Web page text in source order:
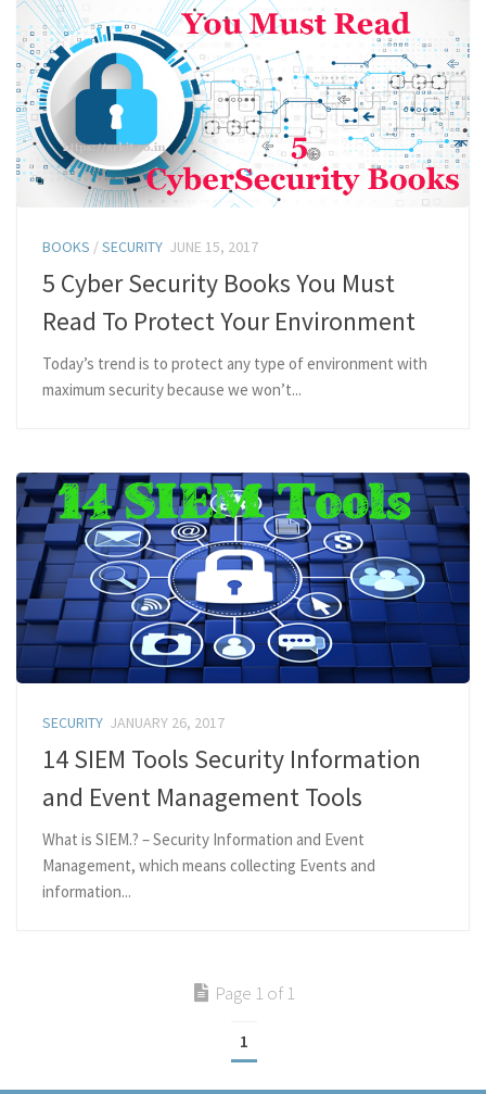
BOOKS /SECURITY JUNE 15, 2017
5 Cyber Security Books You Must
Read To Protect Your Environment
Today’s trend is to protect any type of environment with
maximum security because we won’t...
SECURITY JANUARY 26, 2017
14 SIEM Tools Security Information
and Event Management Tools
What is SIEM.? – Security Information and Event
Management, which means collecting Events and
information...
Page 1 of 1
1